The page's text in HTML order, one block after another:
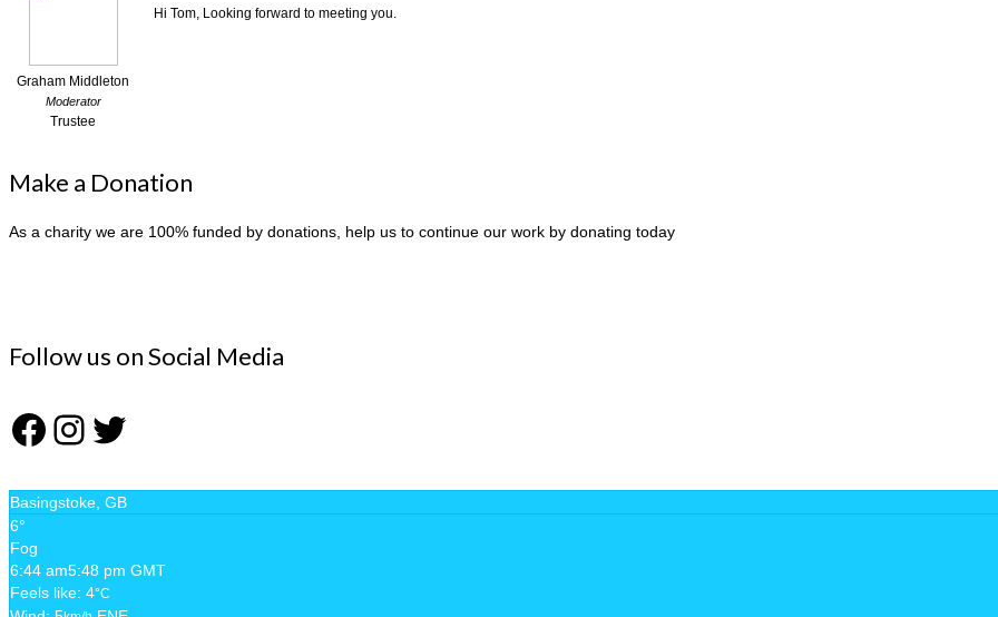
Graham Middleton
Moderator
Trustee
Hi Tom, Looking forward to meeting you.
Make a Donation
As a charity we are 100% funded by donations, help us to continue our work by donating today
Follow us on Social Media
Facebook
Instagram
Twitter
Basingstoke, GB
6°
Fog
6:44 am5:48 pm GMT
Feels like: 4°C